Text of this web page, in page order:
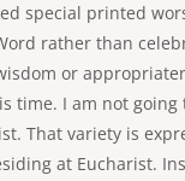
special printed
rather than
or
time. I am not
That variety is
at Eucharist.